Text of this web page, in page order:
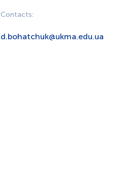
Contacts:
d.bohatchuk@ukma.edu.ua